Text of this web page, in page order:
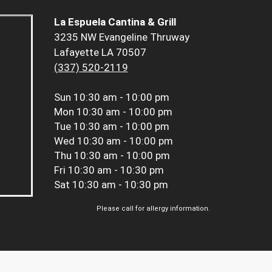
La Espuela Cantina & Grill
3235 NW Evangeline Thruway
Lafayette LA 70507
(337) 520-2119
Sun 10:30 am - 10:00 pm
Mon 10:30 am - 10:00 pm
Tue 10:30 am - 10:00 pm
Wed 10:30 am - 10:00 pm
Thu 10:30 am - 10:00 pm
Fri 10:30 am - 10:30 pm
Sat 10:30 am - 10:30 pm
Please call for allergy information.